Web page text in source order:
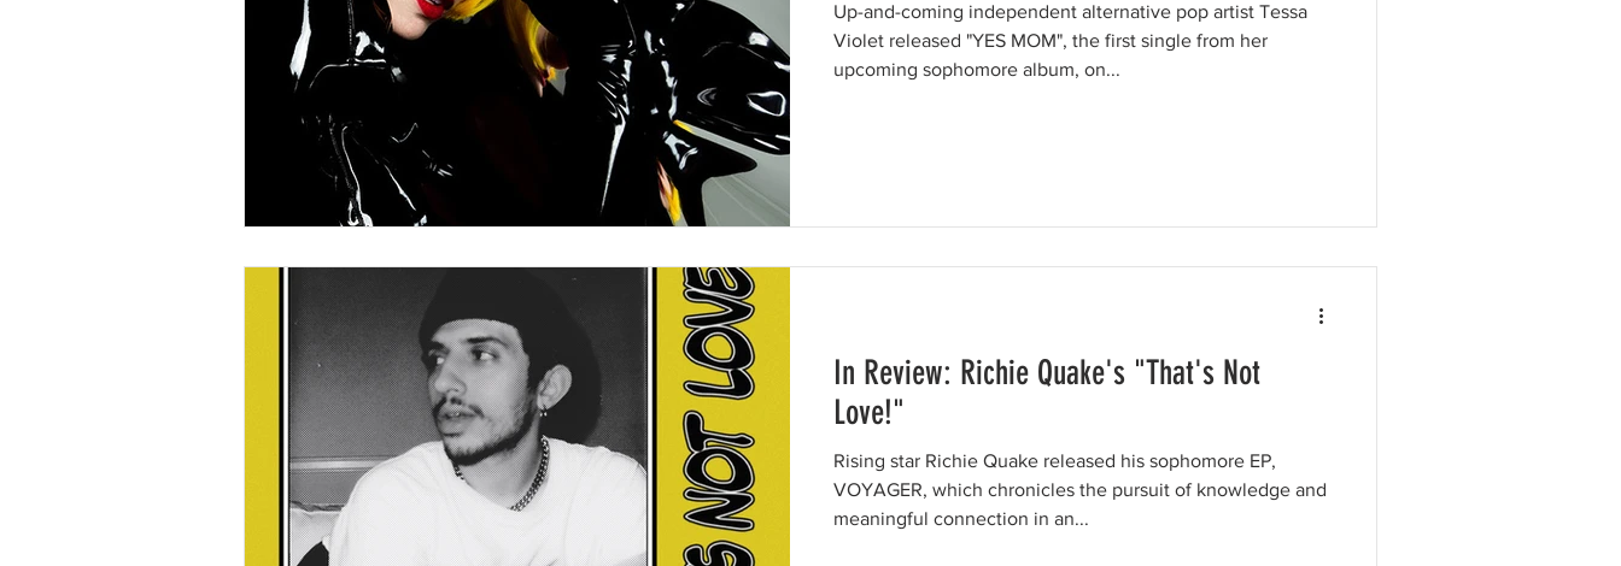
Up-and-coming independent alternative pop artist Tessa
Violet released "YES MOM", the first single from her
upcoming sophomore album, on...
In Review: Richie Quake's "That's Not
Love!"
Rising star Richie Quake released his sophomore EP,
VOYAGER, which chronicles the pursuit of knowledge and
meaningful connection in an...